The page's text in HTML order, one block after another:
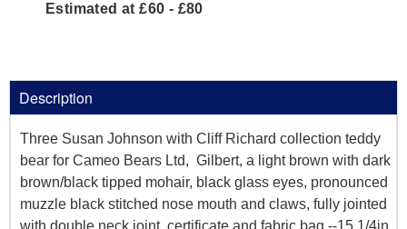
Estimated at £60 - £80
Description
Three Susan Johnson with Cliff Richard collection teddy
bear for Cameo Bears Ltd, Gilbert, a light brown with dark
brown/black tipped mohair, black glass eyes, pronounced
muzzle black stitched nose mouth and claws, fully jointed
with double neck joint, certificate and fabric bag --15 1/4in.